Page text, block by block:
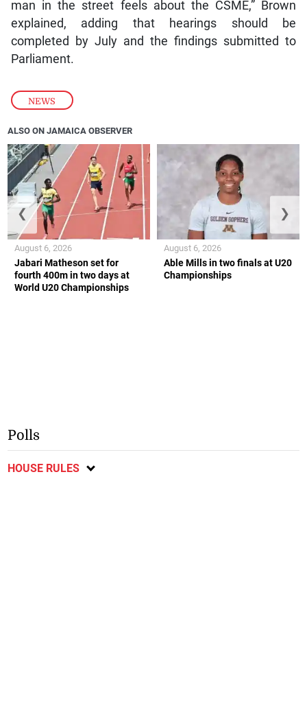
NEWS
man in the street feels about the CSME,” Brown
explained, adding that hearings should be
completed by July and the findings submitted to
Parliament.
ALSO ON JAMAICA OBSERVER
Jabari Matheson set for
fourth 400m in two days at
World U20 Championships
August 6, 2026
Able Mills in two finals at U20
Championships
August 6, 2026
❮ ❯
Polls
HOUSE RULES